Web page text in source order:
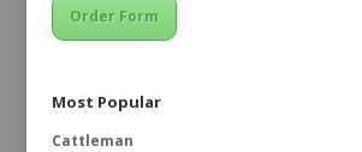
Order Form
Most Popular
Cattleman